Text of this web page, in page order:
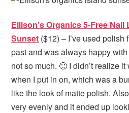
Ellison’s Organics 5-Free
Sunset ($12) – I’ve used
past and was always happy
not so much. 🙁 I didn’t realize
when I put in on, which was a
like the look of matte polish.
very evenly and it ended up